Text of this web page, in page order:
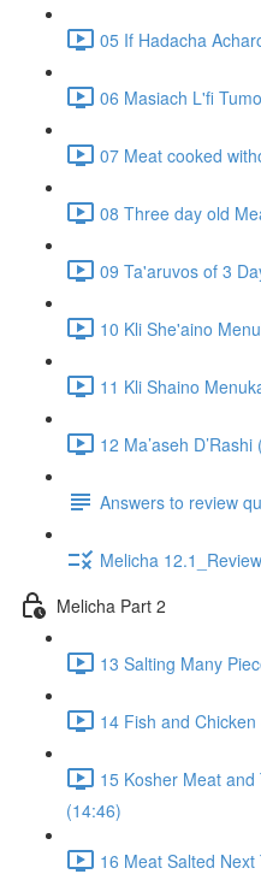
05 If Hadacha
06 Masiach L'fi
07 Meat cooked
08 Three day old
09 Ta'aruvos of 3
10 Kli She'aino
11 Kli Shaino
12 Ma’aseh D’Rashi
Answers to review
Melicha
Melicha Part 2
13 Salting Many
14 Fish and
15 Kosher Meat
(14:46)
16 Meat Salted